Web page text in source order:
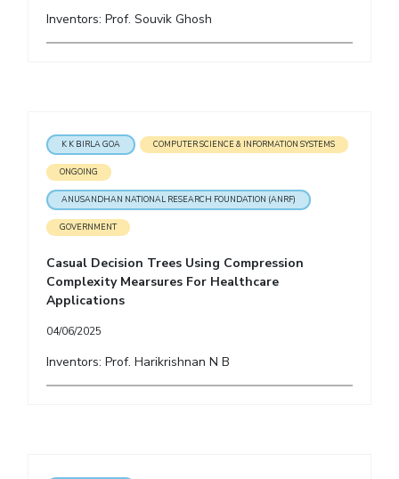
Inventors: Prof. Souvik Ghosh
K K BIRLA GOA COMPUTER SCIENCE & INFORMATION SYSTEMS
ONGOING
ANUSANDHAN NATIONAL RESEARCH FOUNDATION (ANRF)
GOVERNMENT
Casual Decision Trees Using Compression
Complexity Mearsures For Healthcare
Applications
04/06/2025
Inventors: Prof. Harikrishnan N B